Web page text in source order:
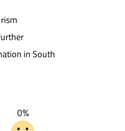
in South
0%